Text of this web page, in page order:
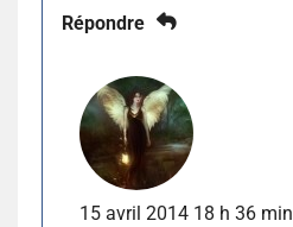
Répondre
15 avril 2014 18 h 36 min